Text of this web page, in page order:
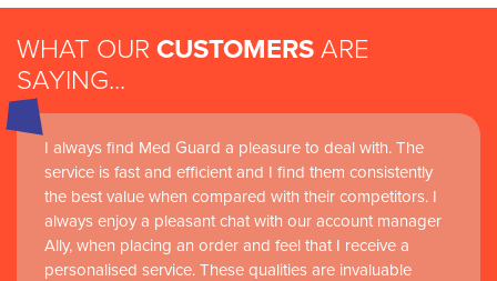
WHAT OUR CUSTOMERS ARE
SAYING...
I always find Med Guard a pleasure to deal with. The
service is fast and efficient and I find them consistently
the best value when compared with their competitors. I
always enjoy a pleasant chat with our account manager
Ally, when placing an order and feel that I receive a
personalised service. These qualities are invaluable